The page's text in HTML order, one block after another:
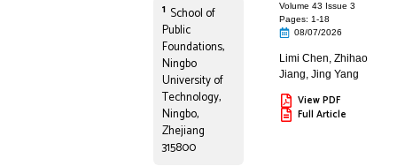
1 School of
Public
Foundations,
Ningbo
University of
Technology,
Ningbo,
Zhejiang
315800
Volume 43 Issue 3
Pages: 1-18
08/07/2026
Limi Chen,Zhihao
Jiang,Jing Yang
View PDF
Full Article